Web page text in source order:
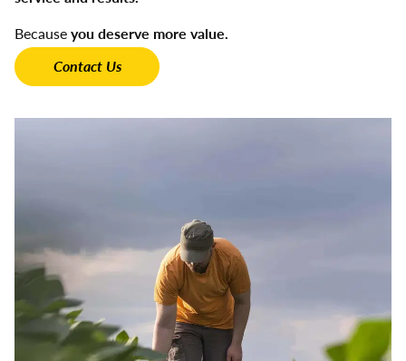
Becauseyou deserve more value.
Contact Us